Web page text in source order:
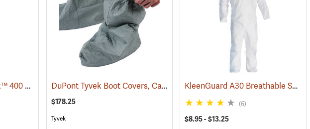
General Purpose Tyvek™ 400 Coveralls (33336) DuPont Tyvek Boot Covers, Case of 100 (50 pairs) (32531)
$178.25
Tyvek
KleenGuard A30 Breathable Splash & Particle Protection Coveralls
(6)
$8.95 - $13.25